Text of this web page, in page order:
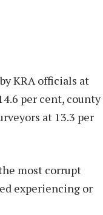
KRA officials at
per cent, county
at 13.3 per
most corrupt
experiencing or